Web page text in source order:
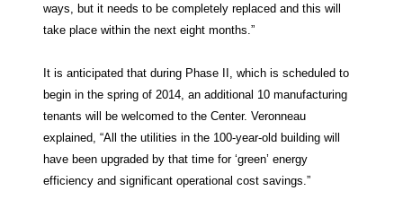
ways, but it needs to be completely replaced and this will
take place within the next eight months.”
It is anticipated that during Phase II, which is scheduled to
begin in the spring of 2014, an additional 10 manufacturing
tenants will be welcomed to the Center. Veronneau
explained, “All the utilities in the 100-year-old building will
have been upgraded by that time for ‘green’ energy
efficiency and significant operational cost savings.”